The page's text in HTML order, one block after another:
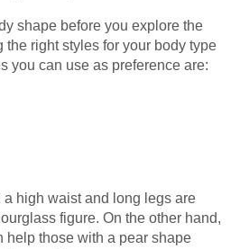
shape before you explore the
right styles for your body type
you can use as preference are:
high waist and long legs are
figure. On the other hand,
help those with a pear shape